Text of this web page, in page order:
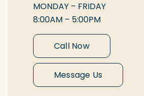
MONDAY – FRIDAY
8:00AM – 5:00PM
Call Now
Message Us